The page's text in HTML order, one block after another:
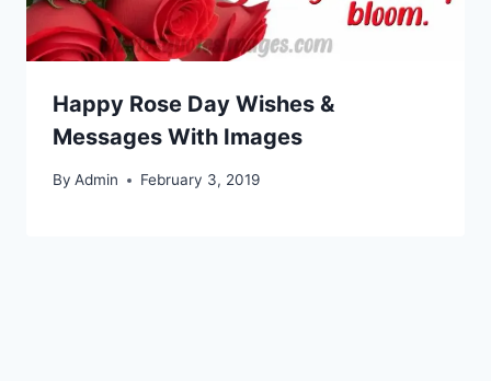
Happy Rose Day Wishes &
Messages With Images
By Admin February 3, 2019